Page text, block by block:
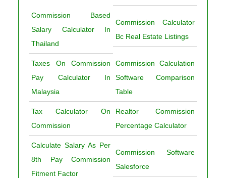
Commission Based
Salary Calculator In
Thailand
Commission Calculator
Bc Real Estate Listings
Taxes On Commission
Pay Calculator In
Malaysia
Commission Calculation
Software Comparison
Table
Tax Calculator On
Commission
Realtor Commission
Percentage Calculator
Calculate Salary As Per
8th Pay Commission
Fitment Factor
Commission Software
Salesforce